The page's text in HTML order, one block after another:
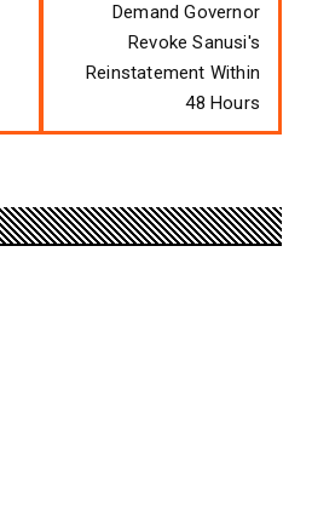
Demand Governor
Revoke Sanusi's
Reinstatement Within
48 Hours